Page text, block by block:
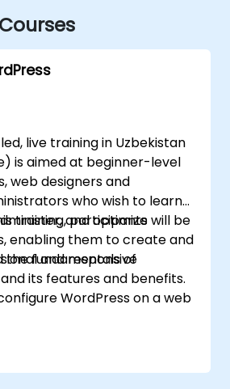
live training in Uzbekistan
is aimed at beginner-level
web designers and
who wish to learn
and optimize
enabling them to create and
and responsive
training, participants will be
the fundamentals of
its features and benefits.
WordPress on a web
functionality and